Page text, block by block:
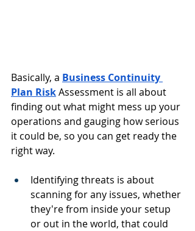
Basically, a Business Continuity
Plan Risk Assessment is all about
finding out what might mess up your
operations and gauging how serious
it could be, so you can get ready the
right way.
Identifying threats is about
scanning for any issues, whether
they're from inside your setup
or out in the world, that could